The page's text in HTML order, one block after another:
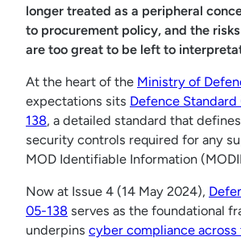
longer treated as a peripheral
to procurement policy, and the
are too great to be left to
At the heart of the Ministry of
expectations sits Defence
138, a detailed standard that
security controls required for any
MOD Identifiable Information
Now at Issue 4 (14 May 2024),
05-138 serves as the foundational
underpins cyber compliance